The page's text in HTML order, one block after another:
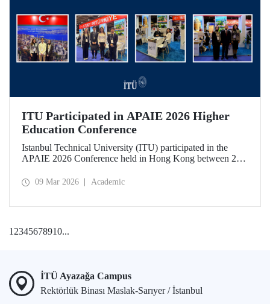
ITU Participated in APAIE 2026 Higher
Education Conference
Istanbul Technical University (ITU) participated in the
APAIE 2026 Conference held in Hong Kong between 23–
education stakeholders.
09 Mar 2026 Academic
1 2345678910...
İTÜ Ayazağa Campus
Rektörlük Binası Maslak-Sarıyer / İstanbul